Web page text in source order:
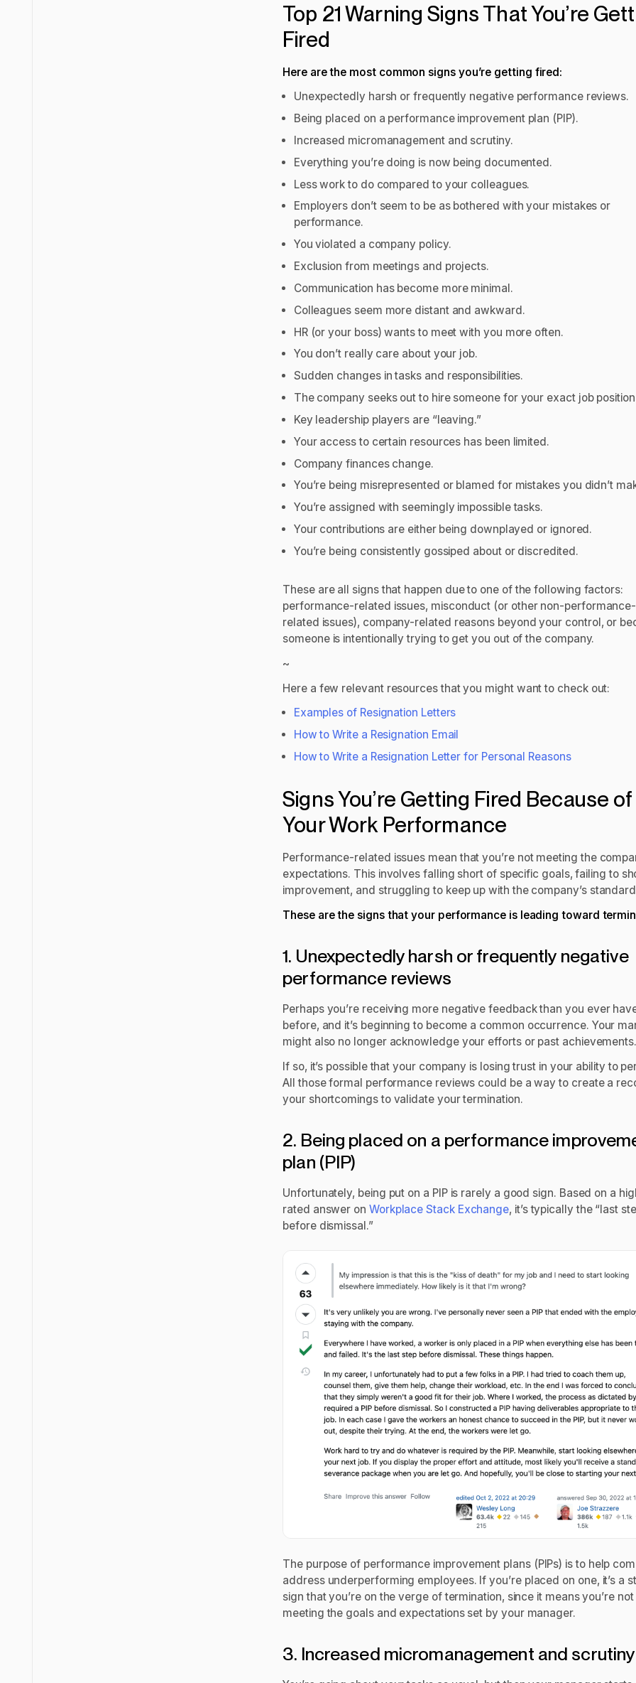
Top 21 Warning Signs That You’re
Fired
Here are the most common signs you’re getting fired:
Unexpectedly harsh or frequently negative performance reviews.
Being placed on a performance improvement plan (PIP).
Increased micromanagement and scrutiny.
Everything you’re doing is now being documented.
Less work to do compared to your colleagues.
Employers don’t seem to be as bothered with your mistakes or
performance.
You violated a company policy.
Exclusion from meetings and projects.
Communication has become more minimal.
Colleagues seem more distant and awkward.
HR (or your boss) wants to meet with you more often.
You don’t really care about your job.
Sudden changes in tasks and responsibilities.
The company seeks out to hire someone for your exact job
Key leadership players are “leaving.”
Your access to certain resources has been limited.
Company finances change.
You’re being misrepresented or blamed for mistakes you didn’t
You’re assigned with seemingly impossible tasks.
Your contributions are either being downplayed or ignored.
You’re being consistently gossiped about or discredited.
These are all signs that happen due to one of the following factors:
performance-related issues, misconduct (or other non-performance-
related issues), company-related reasons beyond your control, or
someone is intentionally trying to get you out of the company.
~
Here a few relevant resources that you might want to check out:
Examples of Resignation Letters
How to Write a Resignation Email
How to Write a Resignation Letter for Personal Reasons
Signs You’re Getting Fired Because of
Your Work Performance
Performance-related issues mean that you’re not meeting the
expectations. This involves falling short of specific goals, failing to
improvement, and struggling to keep up with the company’s
These are the signs that your performance is leading toward
1. Unexpectedly harsh or frequently negative
performance reviews
Perhaps you’re receiving more negative feedback than you ever
before, and it’s beginning to become a common occurrence. Your
might also no longer acknowledge your efforts or past
If so, it’s possible that your company is losing trust in your ability to
All those formal performance reviews could be a way to create a
your shortcomings to validate your termination.
2. Being placed on a performance
plan (PIP)
Unfortunately, being put on a PIP is rarely a good sign. Based on a
rated answer on Workplace Stack Exchange, it’s typically the “last
before dismissal.”
The purpose of performance improvement plans (PIPs) is to help
address underperforming employees. If you’re placed on one, it’s a
sign that you’re on the verge of termination, since it means you’re not
meeting the goals and expectations set by your manager.
3. Increased micromanagement and